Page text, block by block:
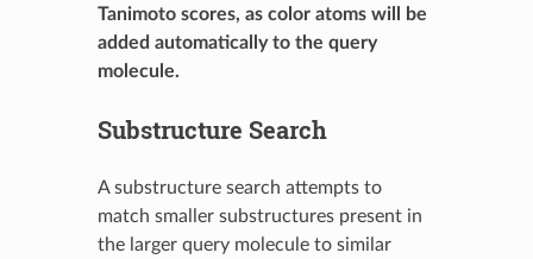
Tanimoto scores, as color atoms will be
added automatically to the query
molecule.
Substructure Search
A substructure search attempts to
match smaller substructures present in
the larger query molecule to similar